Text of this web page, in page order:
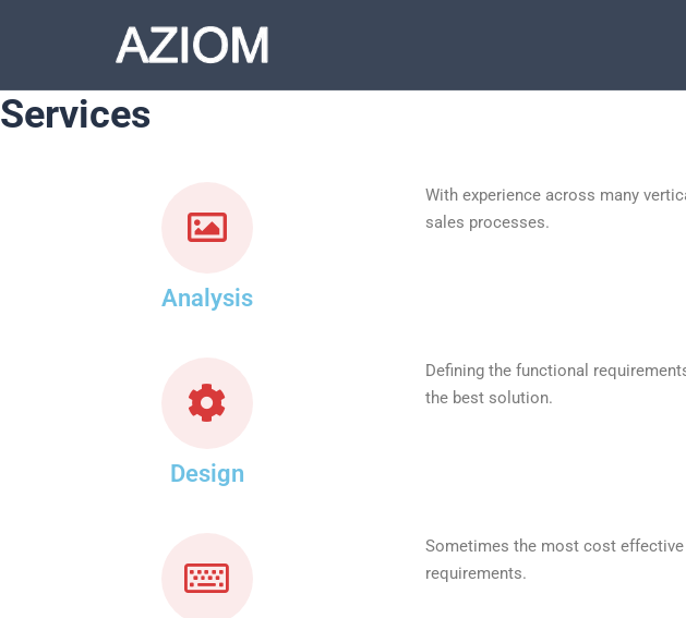
Services
Analysis
With experience across many
sales processes.
Design
Defining the functional
the best solution.
Sometimes the most cost
requirements.